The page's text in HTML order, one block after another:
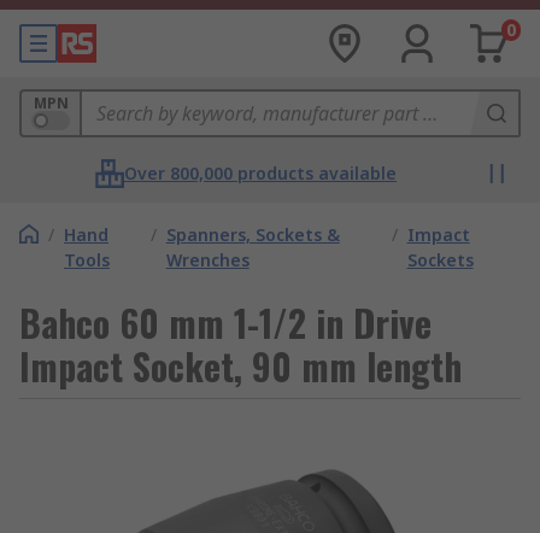
0
MPN
Over 800,000 products available
/ Hand
Tools
/ Spanners, Sockets &
Wrenches
/ Impact
Sockets
Bahco 60 mm 1-1/2 in Drive
Impact Socket, 90 mm length